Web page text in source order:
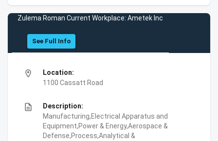
Zulema Roman Current Workplace: Ametek Inc
See Full Info
location_on
Location:
1100 Cassatt Road
description
Description:
Manufacturing,Electrical Apparatus and
Equipment,Power & Energy,Aerospace &
Defense,Process,Analytical &